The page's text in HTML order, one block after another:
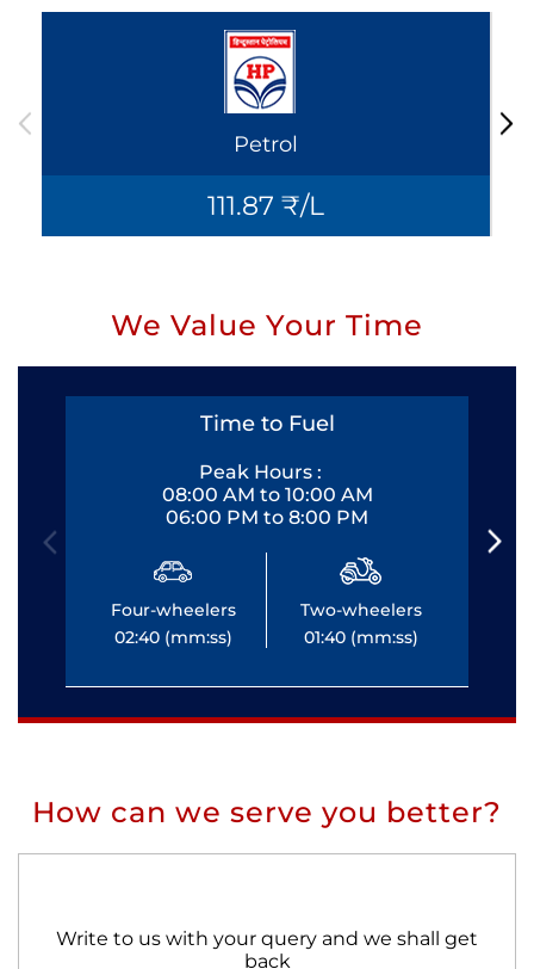
Petrol
111.87 ₹/L
We Value Your Time
Time to Fuel
Peak Hours :
08:00 AM to 10:00 AM
06:00 PM to 8:00 PM
Four-wheelers
02:40 (mm:ss)
Two-wheelers
01:40 (mm:ss)
How can we serve you better?
Write to us with your query and we shall get
back